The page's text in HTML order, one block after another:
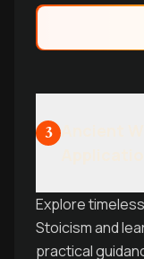
3
Explore
Stoicism and
practical